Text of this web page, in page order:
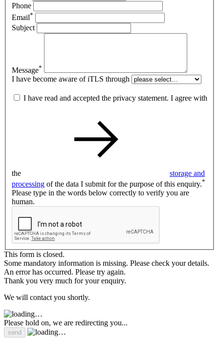
Phone
Email*
Subject
Message*
I have become aware of iTLS through
I have read and accepted the privacy statement. I agree with
the
storage and
processing of the data I submit for the purpose of this enquiry.*
Please type in the words below correctly to verify you are
human.
This form is closed.
Some mandatory information is missing. Please check your details.
An error has occurred. Please try again.
Thank you very much for your enquiry.
We will contact you shortly.
Please hold on, we are redirecting you...